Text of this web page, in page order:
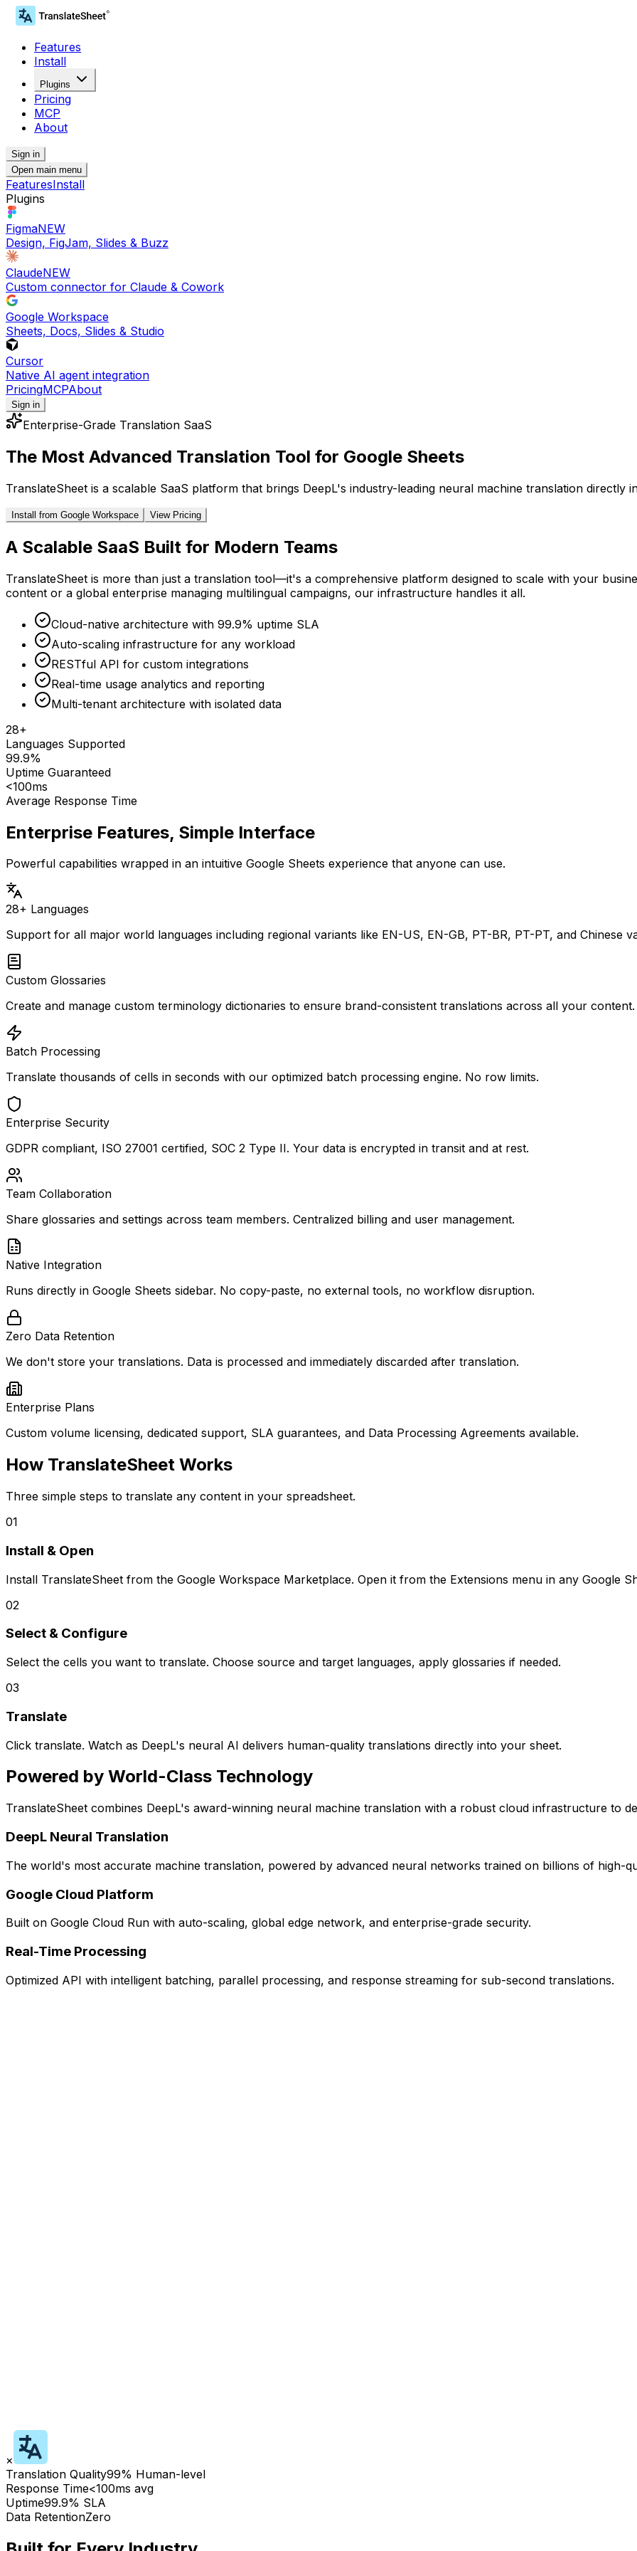
Features
Install
Plugins
Pricing
MCP
About
Sign in
Open main menu
FeaturesInstall
Plugins
FigmaNEW
Design, FigJam, Slides & Buzz
ClaudeNEW
Custom connector for Claude & Cowork
Google Workspace
Sheets, Docs, Slides & Studio
Cursor
Native AI agent integration
PricingMCPAbout
Sign in
Enterprise-Grade Translation SaaS
The Most Advanced Translation Tool for Google Sheets
TranslateSheet is a scalable SaaS platform that brings DeepL's industry-leading neural machine translation directly
Install from Google Workspace View Pricing
A Scalable SaaS Built for Modern Teams
TranslateSheet is more than just a translation tool—it's a comprehensive platform designed to scale with your
content or a global enterprise managing multilingual campaigns, our infrastructure handles it all.
Cloud-native architecture with 99.9% uptime SLA
Auto-scaling infrastructure for any workload
RESTful API for custom integrations
Real-time usage analytics and reporting
Multi-tenant architecture with isolated data
28+
Languages Supported
99.9%
Uptime Guaranteed
<100ms
Average Response Time
Enterprise Features, Simple Interface
Powerful capabilities wrapped in an intuitive Google Sheets experience that anyone can use.
28+ Languages
Support for all major world languages including regional variants like EN-US, EN-GB, PT-BR, PT-PT, and Chinese
Custom Glossaries
Create and manage custom terminology dictionaries to ensure brand-consistent translations across all your content.
Batch Processing
Translate thousands of cells in seconds with our optimized batch processing engine. No row limits.
Enterprise Security
GDPR compliant, ISO 27001 certified, SOC 2 Type II. Your data is encrypted in transit and at rest.
Team Collaboration
Share glossaries and settings across team members. Centralized billing and user management.
Native Integration
Runs directly in Google Sheets sidebar. No copy-paste, no external tools, no workflow disruption.
Zero Data Retention
We don't store your translations. Data is processed and immediately discarded after translation.
Enterprise Plans
Custom volume licensing, dedicated support, SLA guarantees, and Data Processing Agreements available.
How TranslateSheet Works
Three simple steps to translate any content in your spreadsheet.
01
Install & Open
Install TranslateSheet from the Google Workspace Marketplace. Open it from the Extensions menu in any Google
02
Select & Configure
Select the cells you want to translate. Choose source and target languages, apply glossaries if needed.
03
Translate
Click translate. Watch as DeepL's neural AI delivers human-quality translations directly into your sheet.
Powered by World-Class Technology
TranslateSheet combines DeepL's award-winning neural machine translation with a robust cloud infrastructure to
DeepL Neural Translation
The world's most accurate machine translation, powered by advanced neural networks trained on billions of high-
Google Cloud Platform
Built on Google Cloud Run with auto-scaling, global edge network, and enterprise-grade security.
Real-Time Processing
Optimized API with intelligent batching, parallel processing, and response streaming for sub-second translations.
×
Translation Quality99% Human-level
Response Time<100ms avg
Uptime99.9% SLA
Data RetentionZero